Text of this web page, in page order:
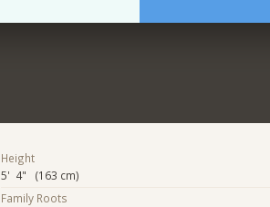
Height
5' 4" (163 cm)
Family Roots